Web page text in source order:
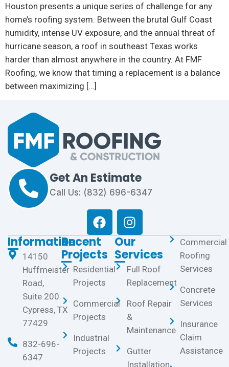
Houston presents a unique series of challenge for any
home’s roofing system. Between the brutal Gulf Coast
humidity, intense UV exposure, and the annual threat of
hurricane season, a roof in southeast Texas works
harder than almost anywhere in the country. At FMF
Roofing, we know that timing a replacement is a balance
between maximizing […]
Get An Estimate
Call Us: (832) 696-6347
Information
14150
Huffmeister
Road,
Suite 200
Cypress, TX
77429
832-696-
6347
Our
Services
Full Roof
Replacement
Roof Repair
&
Maintenance
Gutter
Installation
Commercial
Roofing
Services
Concrete
Services
Insurance
Claim
Assistance
Recent
Projects
Residential
Projects
Commercial
Projects
Industrial
Projects